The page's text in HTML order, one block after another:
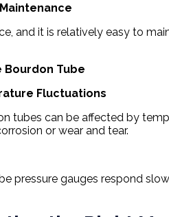
and it is relatively easy to
Bourdon Tube
Fluctuations
tubes can be affected by
or wear and tear.
pressure gauges respond